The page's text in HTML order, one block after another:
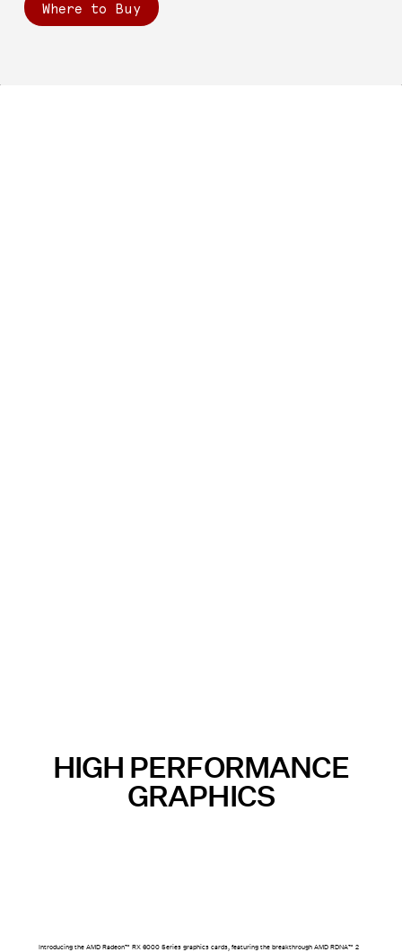
Where to Buy
HIGH PERFORMANCE
GRAPHICS
Introducing the AMD Radeon™ RX 6000 Series graphics cards, featuring the breakthrough AMD RDNA™ 2